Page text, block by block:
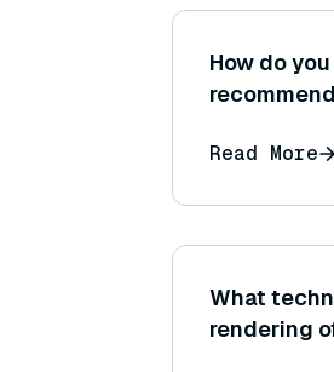
How do
Read More
What
rendering